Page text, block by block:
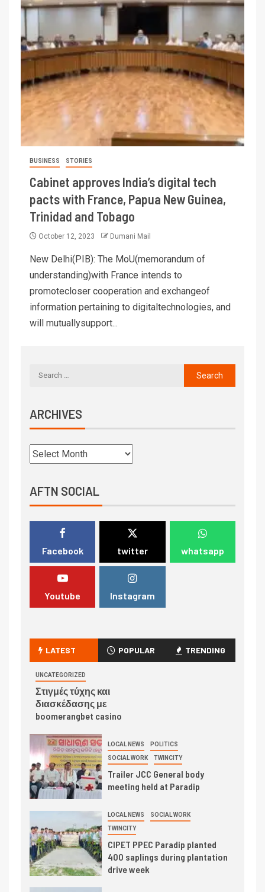
BUSINESS STORIES
Cabinet approves India’s digital tech
pacts with France, Papua New Guinea,
Trinidad and Tobago
October 12, 2023 Dumani Mail
New Delhi(PIB): The MoU(memorandum of
understanding)with France intends to
promotecloser cooperation and exchangeof
information pertaining to digitaltechnologies, and
will mutuallysupport...
ARCHIVES
AFTN SOCIAL
Facebook twitter whatsapp
Youtube Instagram
LATEST POPULAR TRENDING
UNCATEGORIZED
Στιγμές τύχης και
διασκέδασης με
boomerangbet casino
LOCAL NEWS POLITICS
SOCIAL WORK TWINCITY
Trailer JCC General body
meeting held at Paradip
LOCAL NEWS SOCIAL WORK
TWINCITY
CIPET PPEC Paradip planted
400 saplings during plantation
drive week